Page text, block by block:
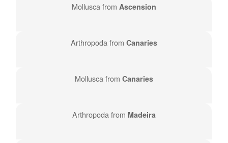
Mollusca from Ascension
Arthropoda from Canaries
Mollusca from Canaries
Arthropoda from Madeira